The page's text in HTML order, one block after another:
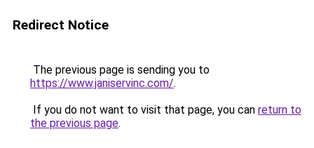
Redirect Notice
The previous page is sending you to
https://www.janiservinc.com/.
If you do not want to visit that page, you can return to
the previous page.